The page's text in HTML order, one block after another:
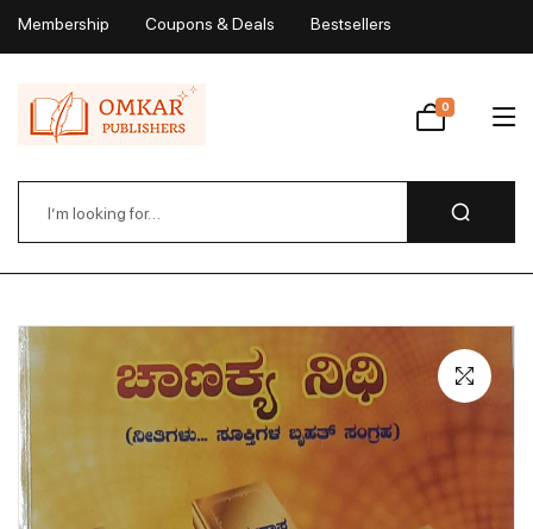
Membership Coupons & Deals Bestsellers
Wishlist
0